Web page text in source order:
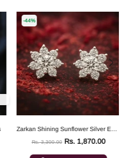
-44%
Zarkan Shining Sunflower Silver Earrings
Rs. 3,300.00 Rs. 1,870.00